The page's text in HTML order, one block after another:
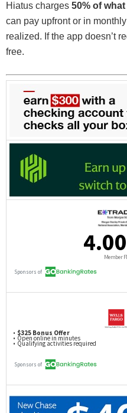
Hiatus charges 50% of
can pay upfront or in
realized. If the app doesn’t
free.